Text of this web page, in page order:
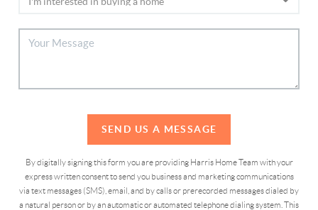
SEND US A MESSAGE
By digitally signing this form you are providing Harris Home Team with your
express written consent to send you business and marketing communications
via text messages (SMS), email, and by calls or prerecorded messages dialed by
a natural person or by an automatic or automated telephone dialing system. This